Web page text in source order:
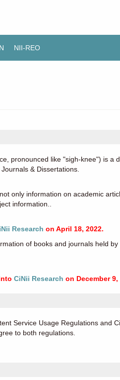
NII-REO
pronounced like "sigh-knee") is a
& Dissertations.
only information on academic
information..
Research on April 18, 2022.
of books and journals held by
CiNii Research on December 9,
Service Usage Regulations and
to both regulations.